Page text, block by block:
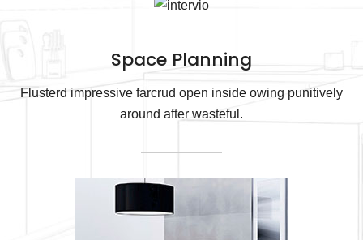
Space Planning
Flusterd impressive farcrud open inside owing punitively
around after wasteful.